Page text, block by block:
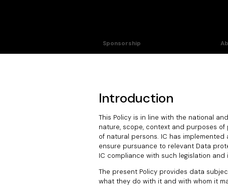
Sponsorship
Introduction
This Policy is in line with the national
nature, scope, context and purposes
of natural persons. IC has
ensure pursuance to relevant Data
IC compliance with such legislation
The present Policy provides data
what they do with it and with whom it